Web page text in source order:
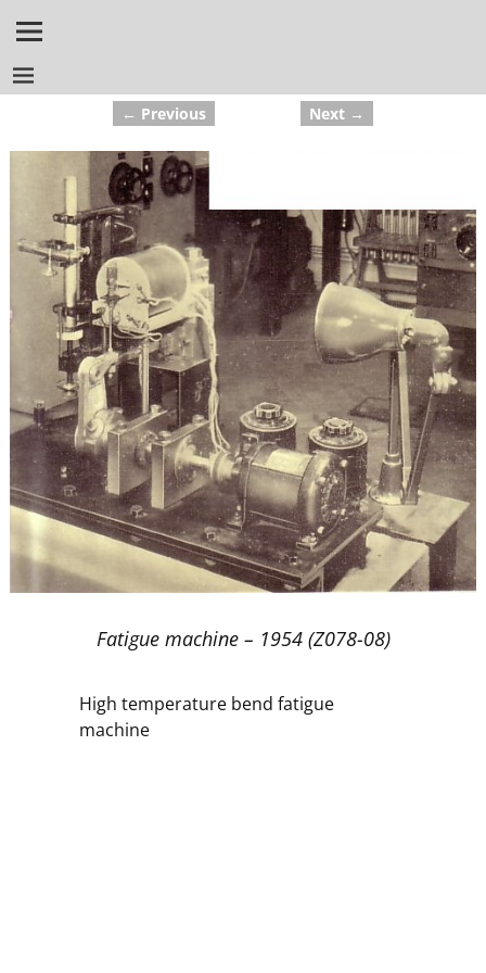
Image navigation
← Previous Next →
Fatigue machine – 1954 (Z078-08)
High temperature bend fatigue
machine